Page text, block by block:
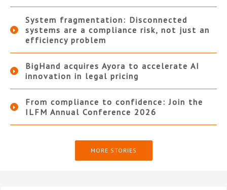
System fragmentation: Disconnected
systems are a compliance risk, not just an
efficiency problem
BigHand acquires Ayora to accelerate AI
innovation in legal pricing
From compliance to confidence: Join the
ILFM Annual Conference 2026
MORE STORIES